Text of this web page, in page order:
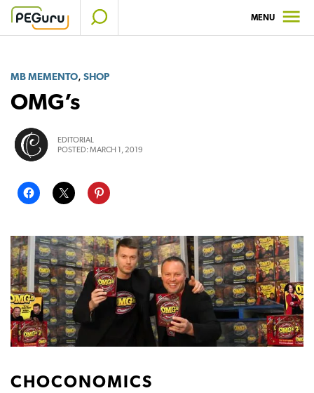
Skip
MENU
MB MEMENTO, SHOP
OMG’s
EDITORIAL
POSTED:MARCH 1, 2019
CHOCONOMICS